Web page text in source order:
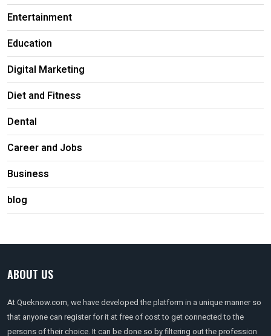
Entertainment
Education
Digital Marketing
Diet and Fitness
Dental
Career and Jobs
Business
blog
ABOUT US
At Queknow.com, we have developed the platform in a unique manner so
that anyone can register for it at free of cost to get connected to the
persons of their choice. It can be done so by filtering out the profession